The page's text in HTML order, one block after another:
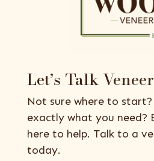
Let’s Talk Veneer
Not sure where to
exactly what you need?
here to help. Talk to a
today.